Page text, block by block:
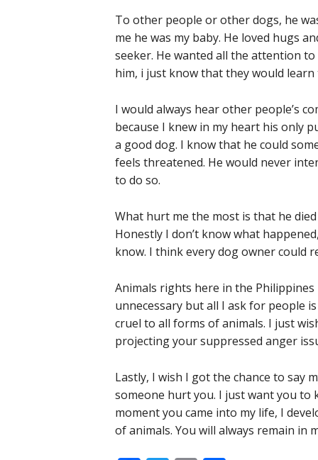
To other people or other dogs, he
me he was my baby. He loved hugs
seeker. He wanted all the attention
him, i just know that they would learn
I would always hear other people’s
because I knew in my heart his only
a good dog. I know that he could
feels threatened. He would never
to do so.
What hurt me the most is that he
Honestly I don’t know what
know. I think every dog owner could
Animals rights here in the
unnecessary but all I ask for people
cruel to all forms of animals. I just
projecting your suppressed anger
Lastly, I wish I got the chance to say
someone hurt you. I just want you to
moment you came into my life, I
of animals. You will always remain in